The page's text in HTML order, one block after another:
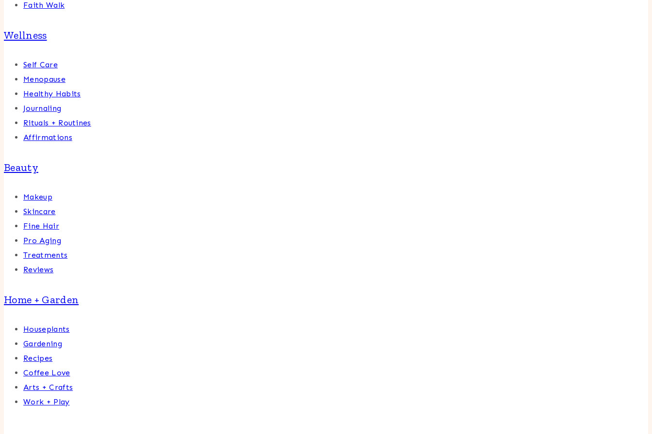
Faith Walk
Wellness
Self Care
Menopause
Healthy Habits
Journaling
Rituals + Routines
Affirmations
Beauty
Makeup
Skincare
Fine Hair
Pro Aging
Treatments
Reviews
Home + Garden
Houseplants
Gardening
Recipes
Coffee Love
Arts + Crafts
Work + Play